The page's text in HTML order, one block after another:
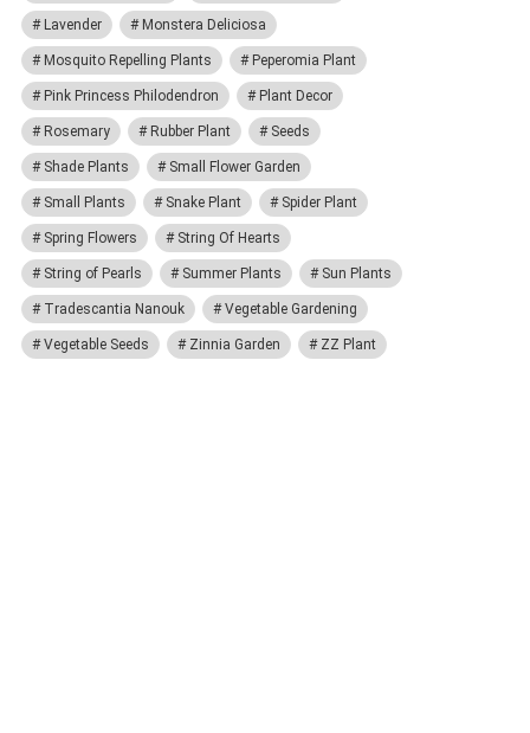
Lavender Monstera Deliciosa
Mosquito Repelling Plants Peperomia Plant
Pink Princess Philodendron Plant Decor
Rosemary Rubber Plant Seeds
Shade Plants Small Flower Garden
Small Plants Snake Plant Spider Plant
Spring Flowers String Of Hearts
String of Pearls Summer Plants Sun Plants
Tradescantia Nanouk Vegetable Gardening
Vegetable Seeds Zinnia Garden ZZ Plant